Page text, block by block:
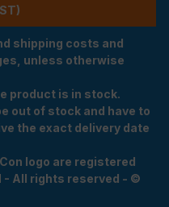
shipping costs and
unless otherwise
product is in stock.
out of stock and have to
the exact delivery date
logo are registered
- All rights reserved - ©